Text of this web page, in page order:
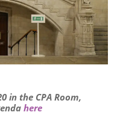
in the CPA Room,
here